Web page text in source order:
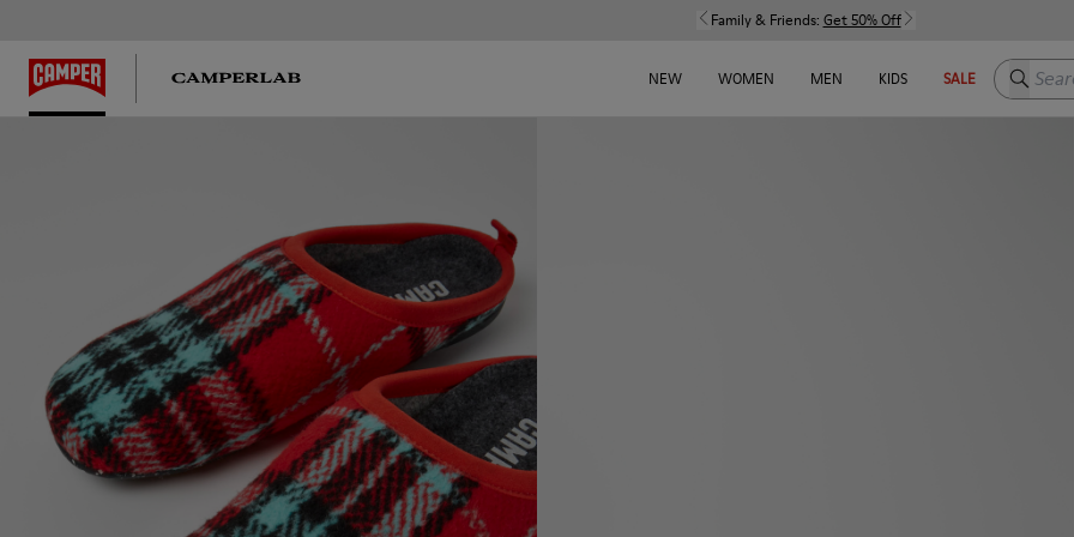
Family & Friends: Get 50% Off
NEW WOMEN MEN KIDS SALE Search